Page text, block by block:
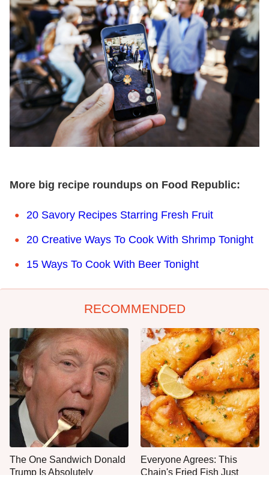
More big recipe roundups on Food Republic:
20 Savory Recipes Starring Fresh Fruit
20 Creative Ways To Cook With Shrimp Tonight
15 Ways To Cook With Beer Tonight
RECOMMENDED
The One Sandwich Donald
Trump Is Absolutely
Everyone Agrees: This
Chain's Fried Fish Just